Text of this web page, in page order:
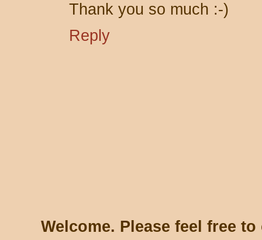
Thank you so much :-)
Reply
Welcome. Please feel free